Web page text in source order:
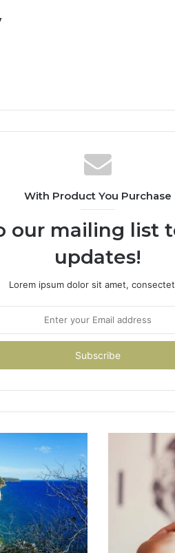
With Product You Purchase
our mailing list
updates!
Lorem ipsum dolor sit amet,